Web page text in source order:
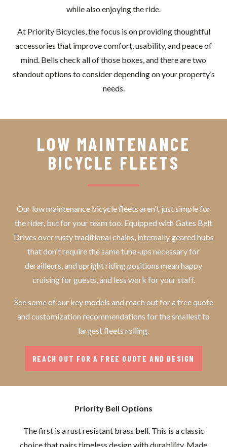
while also enjoying the ride.
At Priority Bicycles, the focus is on providing thoughtful
accessories that improve comfort, usability, and peace of
mind. Bells check all of those boxes, and there are two
standout options to consider depending on your property’s
needs.
LOW MAINTENANCE
BICYCLE FLEETS
Our low maintenance bicycle fleets aren't just simple for
the rider, but for your team too. Equipped with Gates Belt
Drives over rusty traditional chains, internally geared hubs
that don't require the same tune-ups necessary for
derailleurs, and upright riding positions mean happy
cruising for guests, and less work for your staff.
See some of our key models and reach out for a free quote
and customization recommendations for the smallest to
largest fleets rolling.
REACH OUT FOR A FREE QUOTE AND DESIGN
Priority Bell Options
The first is a rust resistant brass bell. This is a classic
choice that pairs timeless design with durability. Made